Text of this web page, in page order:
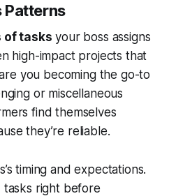
Patterns
of tasks your boss assigns
high-impact projects that
you becoming the go-to
or miscellaneous
find themselves
they’re reliable.
timing and expectations.
right before